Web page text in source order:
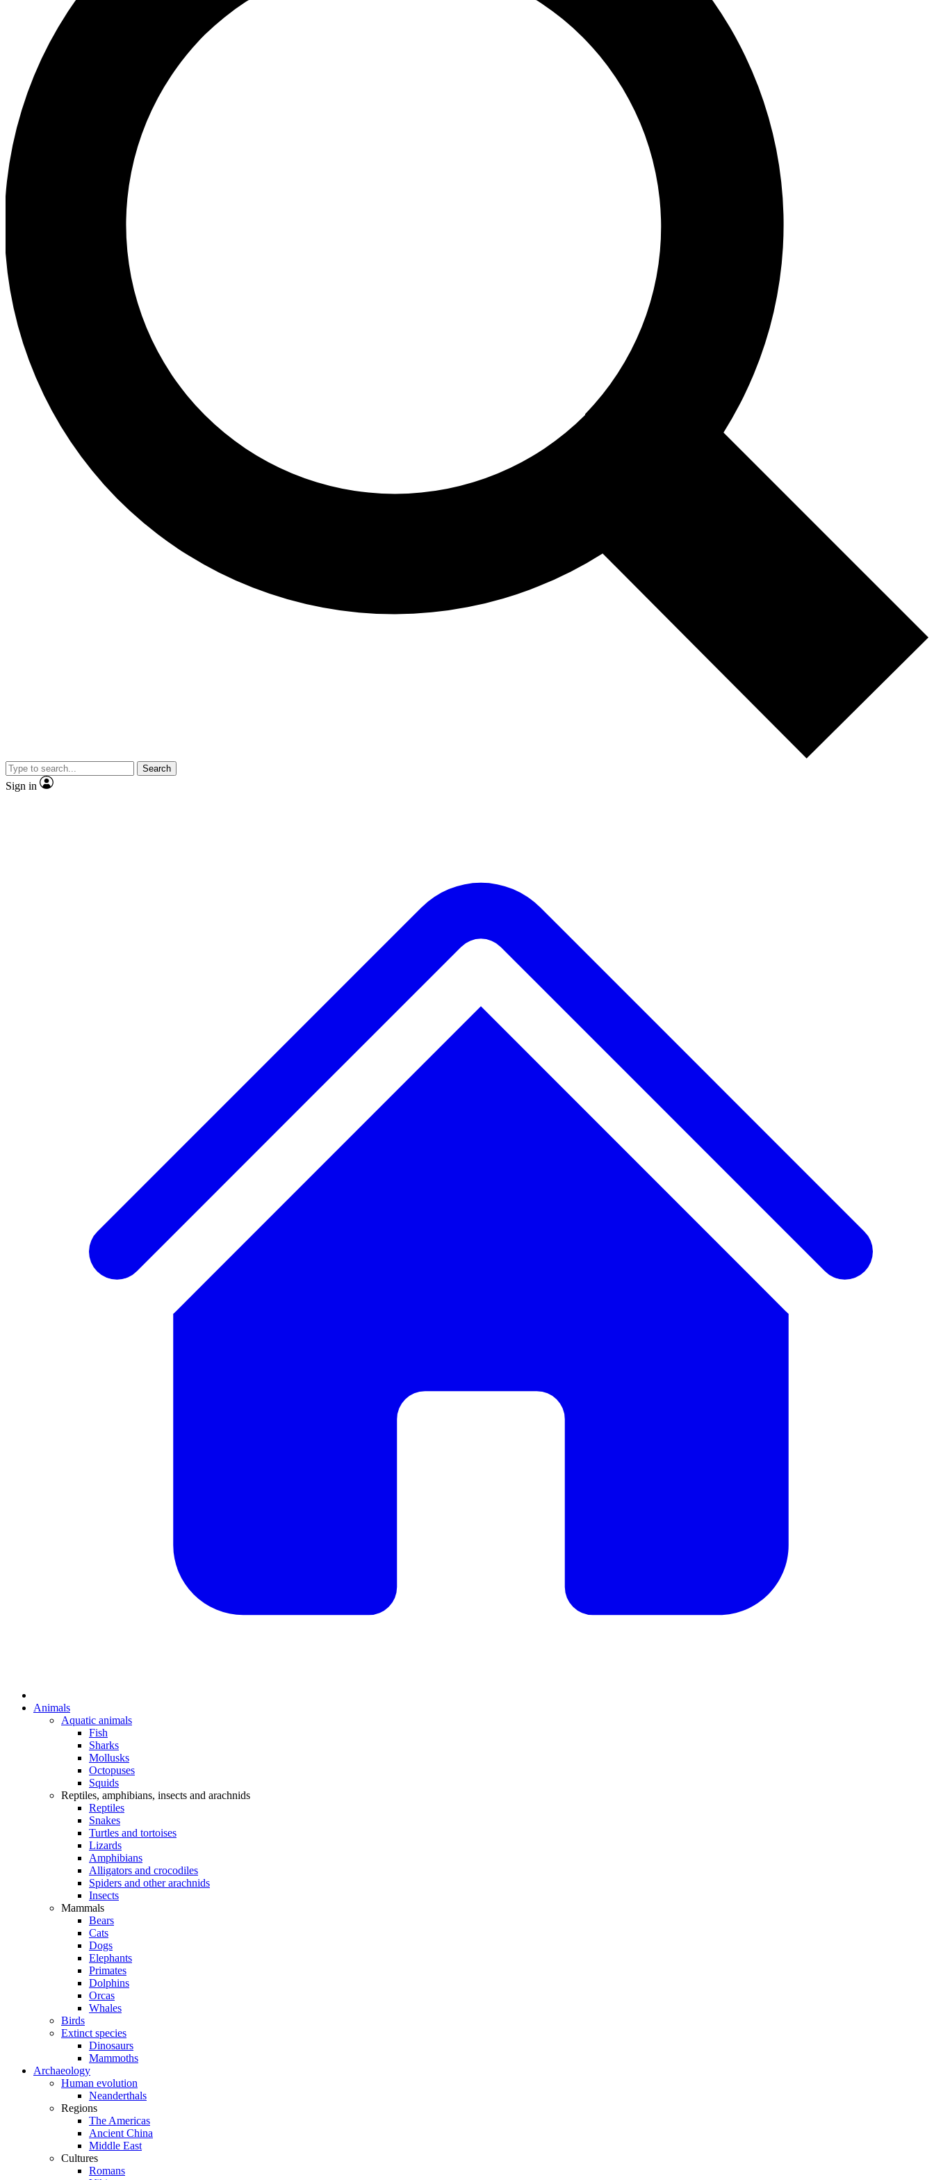
Search
Sign in
Animals
Aquatic animals
Fish
Sharks
Mollusks
Octopuses
Squids
Reptiles, amphibians, insects and arachnids
Reptiles
Snakes
Turtles and tortoises
Lizards
Amphibians
Alligators and crocodiles
Spiders and other arachnids
Insects
Mammals
Bears
Cats
Dogs
Elephants
Primates
Dolphins
Orcas
Whales
Birds
Extinct species
Dinosaurs
Mammoths
Archaeology
Human evolution
Neanderthals
Regions
The Americas
Ancient China
Middle East
Cultures
Romans